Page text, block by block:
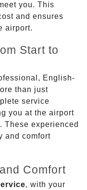
you. This
and ensures
airport.
Start to
English-
than just
service
you at the airport
These experienced
and comfort
Comfort
, with your